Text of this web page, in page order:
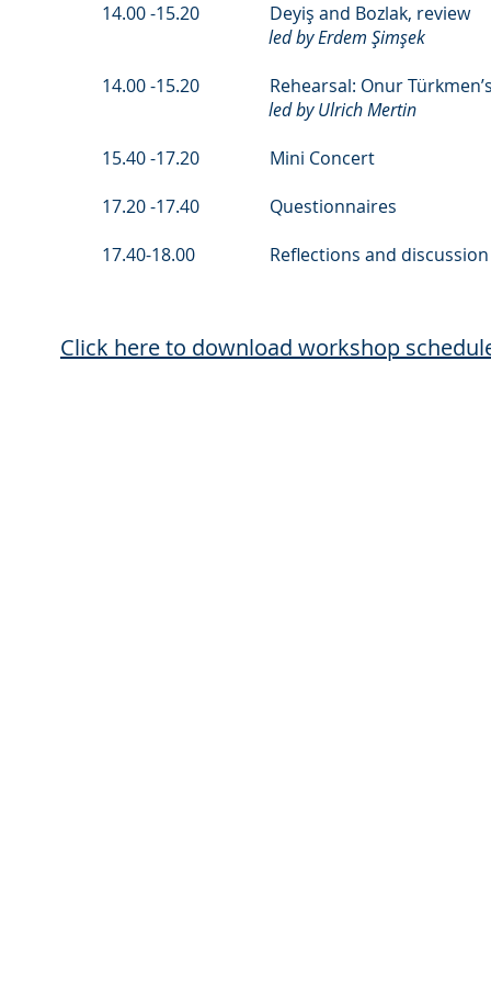
14.00 -15.20 Deyiş and Bozlak, review
led by Erdem Şimşek
14.00 -15.20 Rehearsal: Onur Türkmen’s
led by Ulrich Mertin
15.40 -17.20 Mini Concert
17.20 -17.40 Questionnaires
17.40-18.00 Reflections and discussion
Click here to download workshop